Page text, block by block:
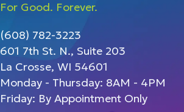
For Good. Forever.
(608) 782-3223
601 7th St. N., Suite 203
La Crosse, WI 54601
Monday - Thursday: 8AM - 4PM
Friday: By Appointment Only